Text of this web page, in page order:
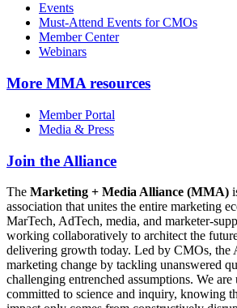
Events
Must-Attend Events for CMOs
Member Center
Webinars
More MMA resources
Member Portal
Media & Press
Join the Alliance
The Marketing + Media Alliance (MMA)
association that unites the entire marketing
MarTech, AdTech, media, and marketer-
working collaboratively to architect the
delivering growth today. Led by CMOs, the
marketing change by tackling unanswered
challenging entrenched assumptions. We
committed to science and inquiry, knowing